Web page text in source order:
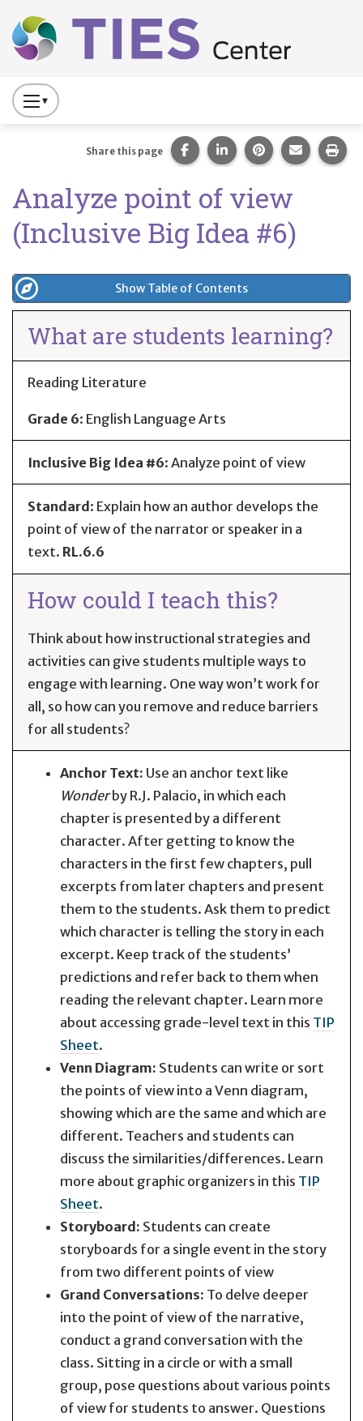
Main navigation
Press
to
Primary
Navigation
Analyze point of view
(Inclusive Big Idea #6)
Share this page Share this page on Facebook.
Share this page on
Share this page
Share
Show Table of Contents
What are students learning?
Reading Literature
Grade 6: English Language Arts
Inclusive Big Idea #6: Analyze point of view
Standard: Explain how an author develops the
point of view of the narrator or speaker in a
text. RL.6.6
How could I teach this?
Think about how instructional strategies and
activities can give students multiple ways to
engage with learning. One way won’t work for
all, so how can you remove and reduce barriers
for all students?
Anchor Text: Use an anchor text like
Wonderby R.J. Palacio, in which each
chapter is presented by a different
character. After getting to know the
characters in the first few chapters, pull
excerpts from later chapters and present
them to the students. Ask them to predict
which character is telling the story in each
excerpt. Keep track of the students’
predictions and refer back to them when
reading the relevant chapter. Learn more
about accessing grade-level text in this TIP
Sheet.
Venn Diagram: Students can write or sort
the points of view into a Venn diagram,
showing which are the same and which are
different. Teachers and students can
discuss the similarities/differences. Learn
more about graphic organizers in this TIP
Sheet.
Storyboard: Students can create
storyboards for a single event in the story
from two different points of view
Grand Conversations: To delve deeper
into the point of view of the narrative,
conduct a grand conversation with the
class. Sitting in a circle or with a small
group, pose questions about various points
of view for students to answer. Questions